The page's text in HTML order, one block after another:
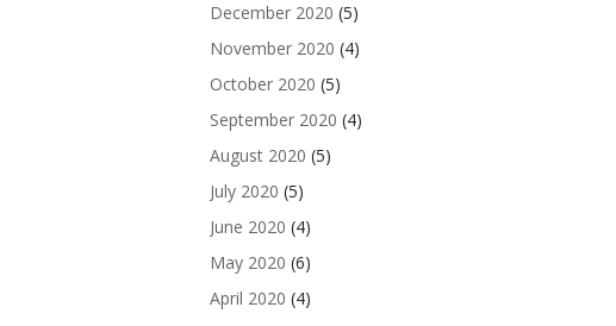
December 2020 (5)
November 2020 (4)
October 2020 (5)
September 2020 (4)
August 2020 (5)
July 2020 (5)
June 2020 (4)
May 2020 (6)
April 2020 (4)